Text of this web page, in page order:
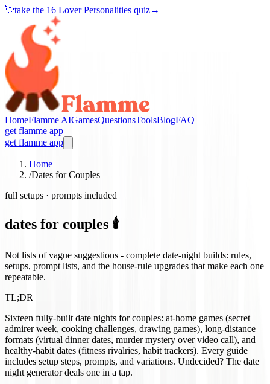
💘take the 16 Lover Personalities quiz→
HomeFlamme AIGamesQuestionsToolsBlogFAQ
get flamme app
get flamme app
Home
/Dates for Couples
full setups · prompts included
dates for couples 🕯️
Not lists of vague suggestions - complete date-night builds: rules,
setups, prompt lists, and the house-rule upgrades that make each one
repeatable.
TL;DR
Sixteen fully-built date nights for couples: at-home games (secret
admirer week, cooking challenges, drawing games), long-distance
formats (virtual dinner dates, murder mystery over video call), and
healthy-habit dates (fitness rivalries, habit trackers). Every guide
includes setup steps, prompts, and variations. Undecided? The date
night generator deals one in a tap.